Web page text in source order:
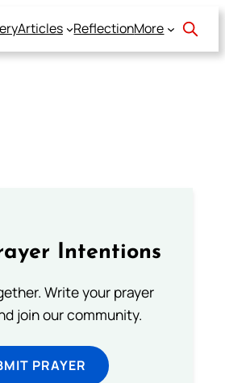
Articles ReflectionMore
Intentions
Write your prayer
join our community.
PRAYER